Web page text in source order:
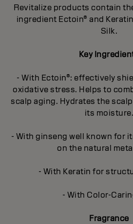
Revitalize products contain
ingredient Ectoin® and
Silk.
Key
- With Ectoin®: effectively
oxidative stress. Helps to
scalp aging. Hydrates the
its moisture.
- With ginseng well known for
on the natural
- With Keratin for
- With Color-
Fragrance